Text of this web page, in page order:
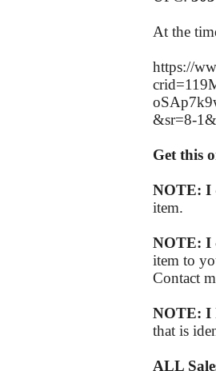
At the
https://
&sr=8-
Get this
NOTE: I
item.
NOTE: I
item to
Contact
NOTE: I
that is
ALL